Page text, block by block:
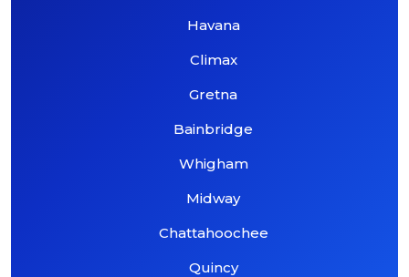
Havana
Climax
Gretna
Bainbridge
Whigham
Midway
Chattahoochee
Quincy